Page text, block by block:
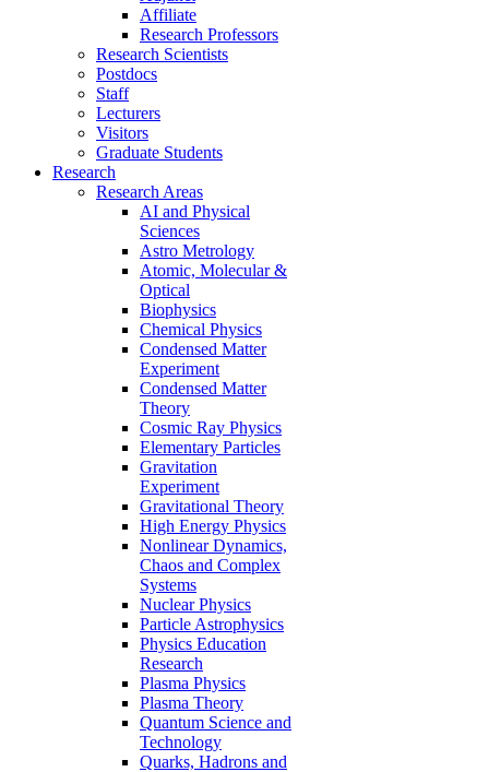
Affiliate
Research Professors
Research Scientists
Postdocs
Staff
Lecturers
Visitors
Graduate Students
Research
Research Areas
AI and Physical
Sciences
Astro Metrology
Atomic, Molecular &
Optical
Biophysics
Chemical Physics
Condensed Matter
Experiment
Condensed Matter
Theory
Cosmic Ray Physics
Elementary Particles
Gravitation
Experiment
Gravitational Theory
High Energy Physics
Nonlinear Dynamics,
Chaos and Complex
Systems
Nuclear Physics
Particle Astrophysics
Physics Education
Research
Plasma Physics
Plasma Theory
Quantum Science and
Technology
Quarks, Hadrons and